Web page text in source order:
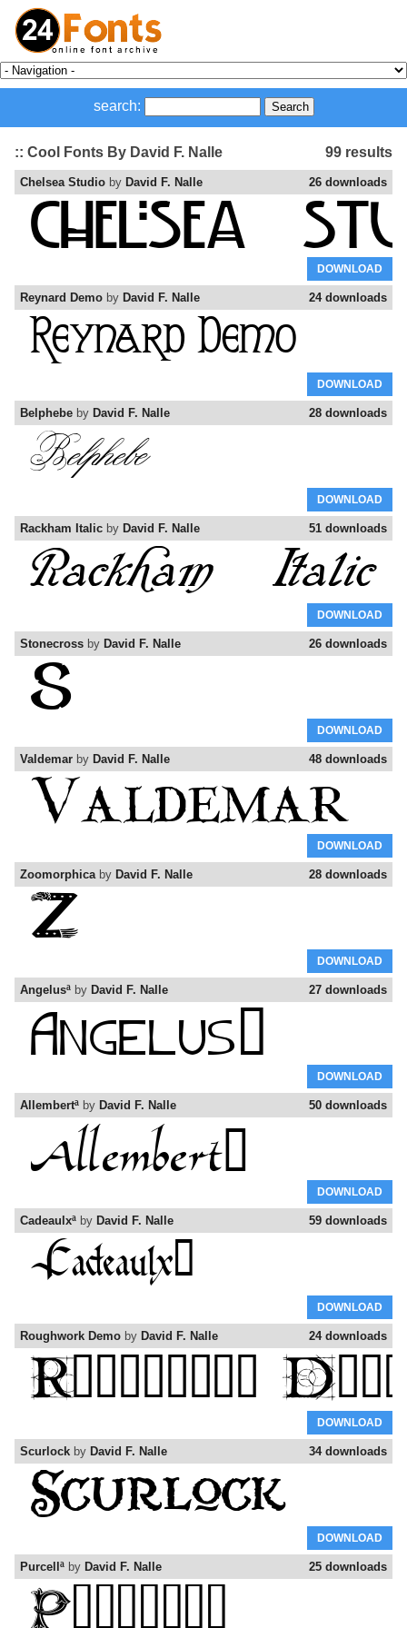
search:
99 results
:: Cool Fonts By David F. Nalle
26 downloads
Chelsea Studio by David F. Nalle
DOWNLOAD
24 downloads
Reynard Demo by David F. Nalle
DOWNLOAD
28 downloads
Belphebe by David F. Nalle
DOWNLOAD
51 downloads
Rackham Italic by David F. Nalle
DOWNLOAD
26 downloads
Stonecross by David F. Nalle
DOWNLOAD
48 downloads
Valdemar by David F. Nalle
DOWNLOAD
28 downloads
Zoomorphicaby David F. Nalle
DOWNLOAD
27 downloads
Angelusª by David F. Nalle
DOWNLOAD
50 downloads
Allembertª by David F. Nalle
DOWNLOAD
59 downloads
Cadeaulxª by David F. Nalle
DOWNLOAD
24 downloads
Roughwork Demo by David F. Nalle
DOWNLOAD
34 downloads
Scurlock by David F. Nalle
DOWNLOAD
25 downloads
Purcellª by David F. Nalle